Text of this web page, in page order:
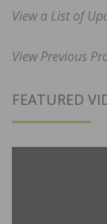
View a List of
View Previous
FEATURED